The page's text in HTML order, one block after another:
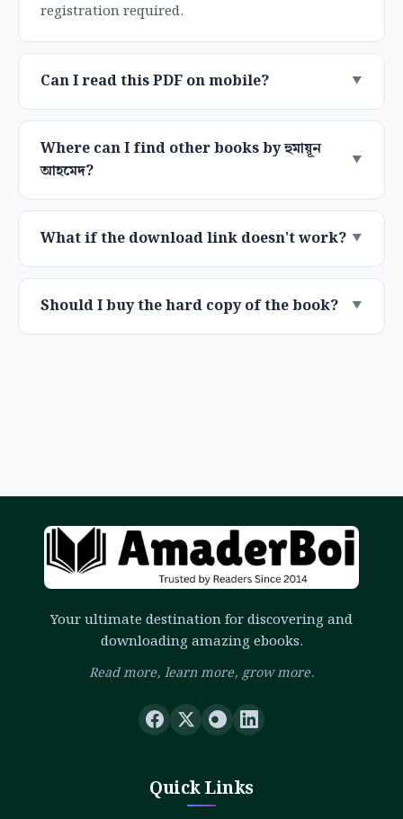
registration required.
Can I read this PDF on mobile?
Where can I find other books by হুমায়ূন
আহমেদ?
What if the download link doesn't work?
Should I buy the hard copy of the book?
Your ultimate destination for discovering and
downloading amazing ebooks.
Read more, learn more, grow more.
Quick Links